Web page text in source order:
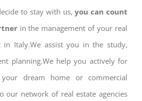
to stay with us,you can count
in the management of your real
in Italy.We assist you in the study,
planning.We help you actively for
dream home or commercial
our network of real estate agencies